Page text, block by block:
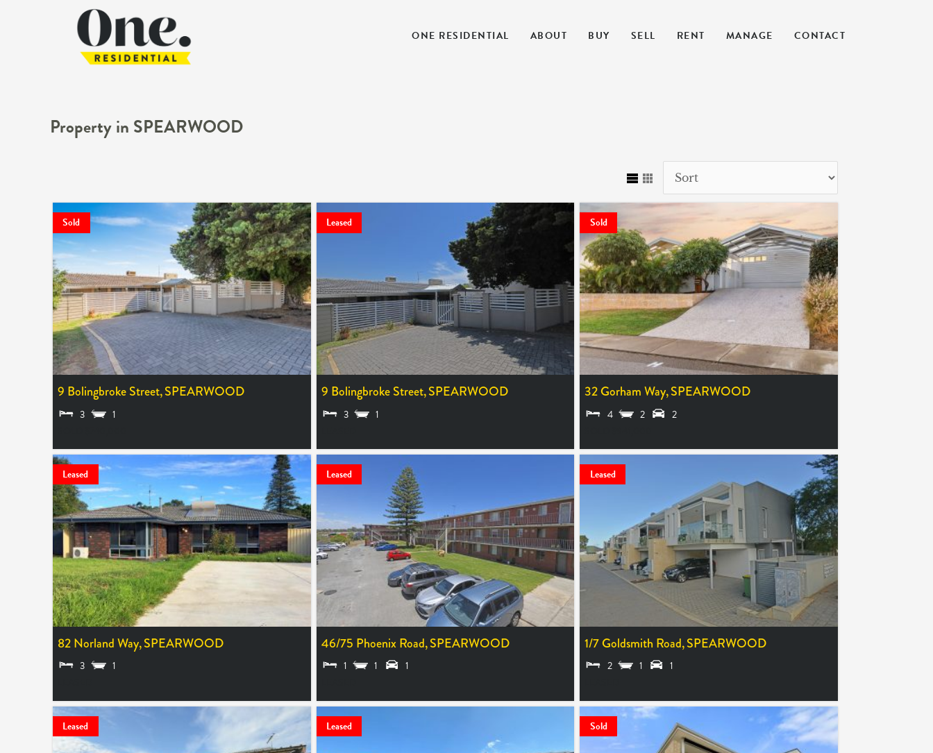
ONE RESIDENTIAL ABOUT BUY SELL RENT MANAGE CONTACT
Property in SPEARWOOD
Sold
9 Bolingbroke Street,SPEARWOOD
3 1
Leased
9 Bolingbroke Street,SPEARWOOD
3 1
Sold
32 Gorham Way,SPEARWOOD
4 2 2
Leased
82 Norland Way,SPEARWOOD
3 1
Leased
46/75 Phoenix Road,SPEARWOOD
1 1 1
Leased
1/7 Goldsmith Road,SPEARWOOD
2 1 1
Leased Leased Sold